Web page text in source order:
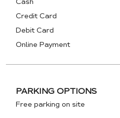
Credit Card
Debit Card
Online Payment
PARKING OPTIONS
Free parking on site